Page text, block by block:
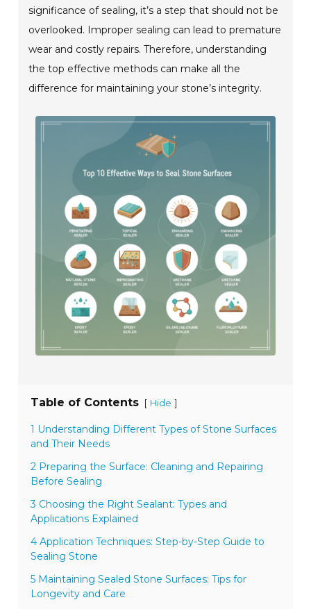
significance of sealing, it’s a step that should not be
overlooked. Improper sealing can lead to premature
wear and costly repairs. Therefore, understanding
the top effective methods can make all the
difference for maintaining your stone’s integrity.
Table of Contents [ Hide ]
1 Understanding Different Types of Stone Surfaces
and Their Needs
2 Preparing the Surface: Cleaning and Repairing
Before Sealing
3 Choosing the Right Sealant: Types and
Applications Explained
4 Application Techniques: Step-by-Step Guide to
Sealing Stone
5 Maintaining Sealed Stone Surfaces: Tips for
Longevity and Care